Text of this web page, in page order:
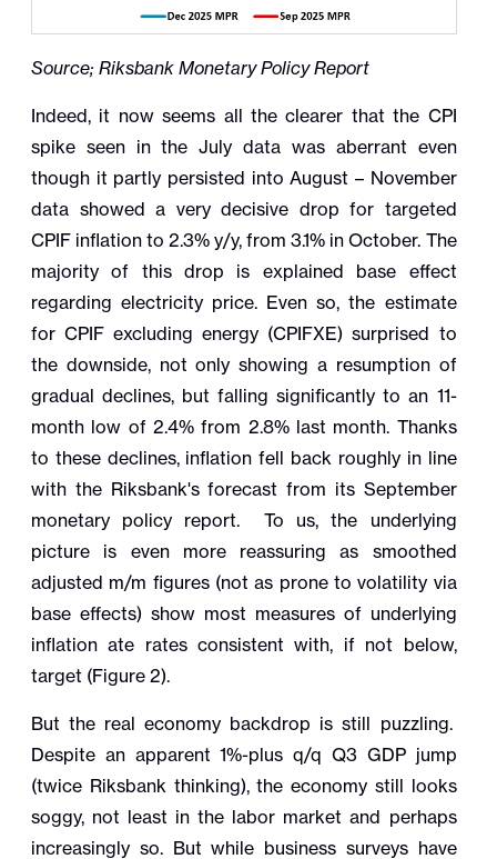
Source; Riksbank Monetary Policy Report
Indeed, it now seems all the clearer that the CPI
spike seen in the July data was aberrant even
though it partly persisted into August – November
data showed a very decisive drop for targeted
CPIF inflation to 2.3% y/y, from 3.1% in October. The
majority of this drop is explained base effect
regarding electricity price. Even so, the estimate
for CPIF excluding energy (CPIFXE) surprised to
the downside, not only showing a resumption of
gradual declines, but falling significantly to an 11-
month low of 2.4% from 2.8% last month. Thanks
to these declines, inflation fell back roughly in line
with the Riksbank's forecast from its September
monetary policy report. To us, the underlying
picture is even more reassuring as smoothed
adjusted m/m figures (not as prone to volatility via
base effects) show most measures of underlying
inflation ate rates consistent with, if not below,
target (Figure 2).
But the real economy backdrop is still puzzling.
Despite an apparent 1%-plus q/q Q3 GDP jump
(twice Riksbank thinking), the economy still looks
soggy, not least in the labor market and perhaps
increasingly so. But while business surveys have